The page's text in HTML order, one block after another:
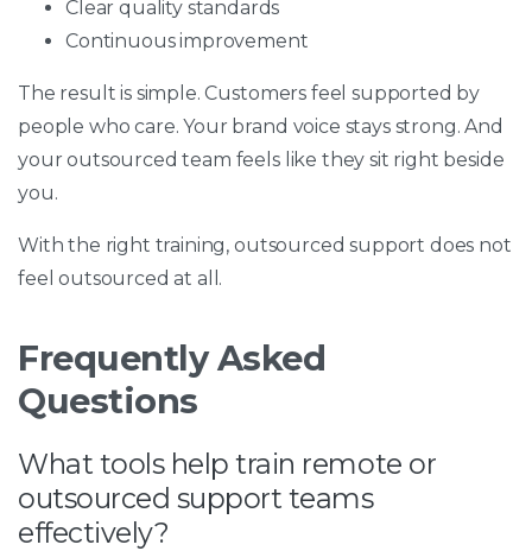
Clear quality standards
Continuous improvement
The result is simple. Customers feel supported by
people who care. Your brand voice stays strong. And
your outsourced team feels like they sit right beside
you.
With the right training, outsourced support does not
feel outsourced at all.
Frequently Asked
Questions
What tools help train remote or
outsourced support teams
effectively?